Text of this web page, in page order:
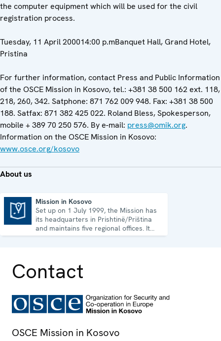
the computer equipment which will be used for the civil
registration process.
Tuesday, 11 April 200014:00 p.mBanquet Hall, Grand Hotel,
Pristina
For further information, contact Press and Public Information
of the OSCE Mission in Kosovo, tel.: +381 38 500 162 ext. 118,
218, 260, 342. Satphone: 871 762 009 948. Fax: +381 38 500
188. Satfax: 871 382 425 022. Roland Bless, Spokesperson,
mobile + 389 70 250 576. By e-mail: press@omik.org.
Information on the OSCE Mission in Kosovo:
www.osce.org/kosovo
About us
Mission in Kosovo
Set up on 1 July 1999, the Mission has
its headquarters in Prishtinë/Priština
and maintains five regional offices. It
runs a wide array of activities.
Contact
OSCE Mission in Kosovo